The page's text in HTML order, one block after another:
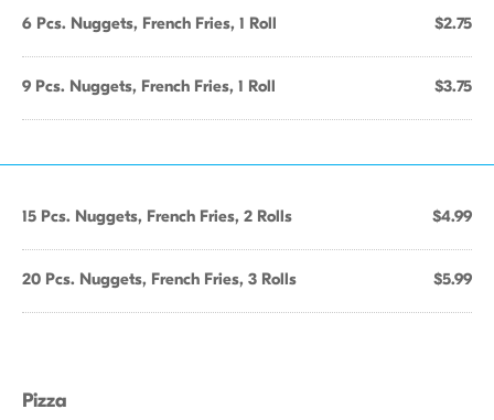
6 Pcs. Nuggets, French Fries, 1 Roll $2.75
9 Pcs. Nuggets, French Fries, 1 Roll $3.75
15 Pcs. Nuggets, French Fries, 2 Rolls $4.99
20 Pcs. Nuggets, French Fries, 3 Rolls $5.99
Pizza